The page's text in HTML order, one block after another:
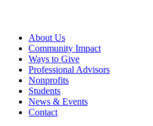
About Us
Community Impact
Ways to Give
Professional Advisors
Nonprofits
Students
News & Events
Contact